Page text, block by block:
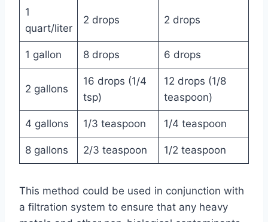
1
quart/liter
2 drops 2 drops
1 gallon 8 drops 6 drops
2 gallons
16 drops (1/4
tsp)
12 drops (1/8
teaspoon)
4 gallons 1/3 teaspoon 1/4 teaspoon
8 gallons 2/3 teaspoon 1/2 teaspoon
This method could be used in conjunction with
a filtration system to ensure that any heavy